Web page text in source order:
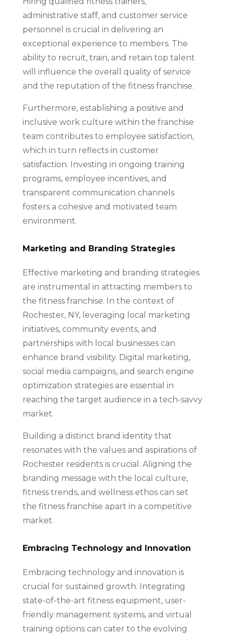
administrative staff, and customer service
personnel is crucial in delivering an
exceptional experience to members. The
ability to recruit, train, and retain top talent
will influence the overall quality of service
and the reputation of the fitness franchise.
Furthermore, establishing a positive and
inclusive work culture within the franchise
team contributes to employee satisfaction,
which in turn reflects in customer
satisfaction. Investing in ongoing training
programs, employee incentives, and
transparent communication channels
fosters a cohesive and motivated team
environment.
Marketing and Branding Strategies
Effective marketing and branding strategies
are instrumental in attracting members to
the fitness franchise. In the context of
Rochester, NY, leveraging local marketing
initiatives, community events, and
partnerships with local businesses can
enhance brand visibility. Digital marketing,
social media campaigns, and search engine
optimization strategies are essential in
reaching the target audience in a tech-savvy
market.
Building a distinct brand identity that
resonates with the values and aspirations of
Rochester residents is crucial. Aligning the
branding message with the local culture,
fitness trends, and wellness ethos can set
the fitness franchise apart in a competitive
market.
Embracing Technology and Innovation
Embracing technology and innovation is
crucial for sustained growth. Integrating
state-of-the-art fitness equipment, user-
friendly management systems, and virtual
training options can cater to the evolving